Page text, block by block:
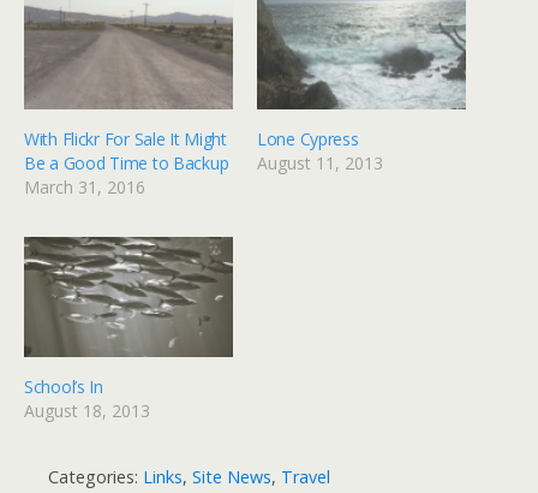
With Flickr For Sale It Might
Be a Good Time to Backup
March 31, 2016
Lone Cypress
August 11, 2013
School’s In
August 18, 2013
Categories: Links, Site News, Travel